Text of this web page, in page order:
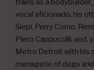
vocal aficionado, his
Siepi, Perry Como,
Piero Cappuccilli, and,
Metro Detroit with his
menagerie of dogs